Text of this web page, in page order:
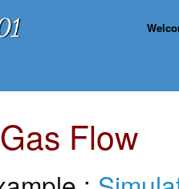
Flow